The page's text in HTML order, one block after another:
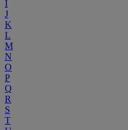
I
J
K
L
M
N
O
P
Q
R
S
T